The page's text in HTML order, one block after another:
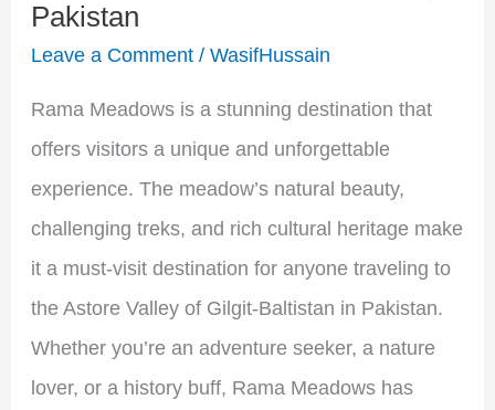
Pakistan
Leave a Comment / WasifHussain
Rama Meadows is a stunning destination that
offers visitors a unique and unforgettable
experience. The meadow’s natural beauty,
challenging treks, and rich cultural heritage make
it a must-visit destination for anyone traveling to
the Astore Valley of Gilgit-Baltistan in Pakistan.
Whether you’re an adventure seeker, a nature
lover, or a history buff, Rama Meadows has
Valley,
Pakistan